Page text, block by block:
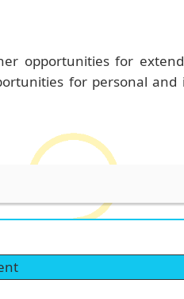
opportunities for
for personal and